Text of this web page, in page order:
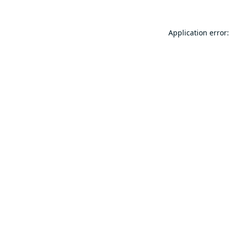
Application